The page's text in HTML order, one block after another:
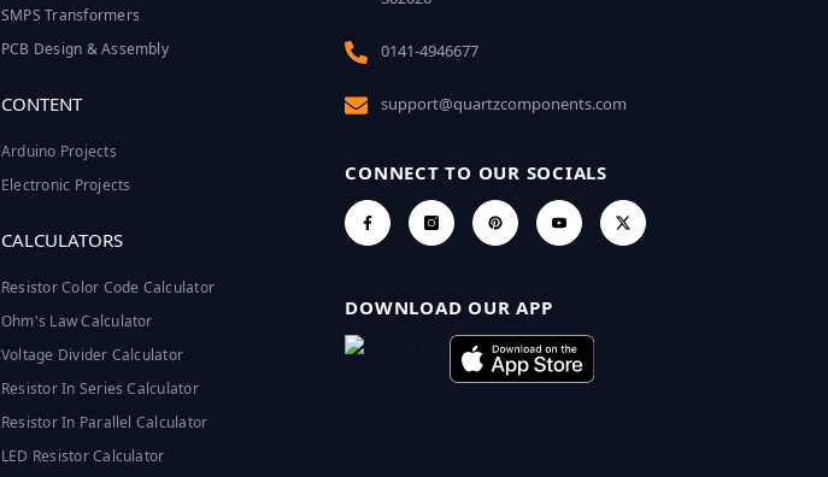
SMPS Transformers
PCB Design & Assembly
CONTENT
Arduino Projects
Electronic Projects
CALCULATORS
Resistor Color Code Calculator
Ohm's Law Calculator
Voltage Divider Calculator
Resistor In Series Calculator
Resistor In Parallel Calculator
LED Resistor Calculator
0141-4946677
support@quartzcomponents.com
CONNECT TO OUR SOCIALS
DOWNLOAD OUR APP